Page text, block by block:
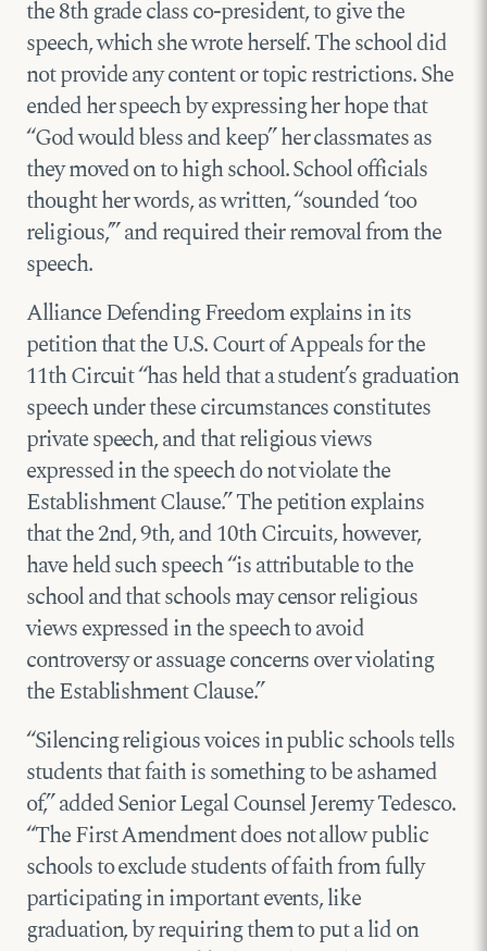
the 8th grade class co-president, to give the
speech, which she wrote herself. The school did
not provide any content or topic restrictions. She
ended her speech by expressing her hope that
“God would bless and keep” her classmates as
they moved on to high school. School officials
thought her words, as written, “sounded ‘too
religious,’” and required their removal from the
speech.
Alliance Defending Freedom explains in its
petition that the U.S. Court of Appeals for the
11th Circuit “has held that a student’s graduation
speech under these circumstances constitutes
private speech, and that religious views
expressed in the speech do not violate the
Establishment Clause.” The petition explains
that the 2nd, 9th, and 10th Circuits, however,
have held such speech “is attributable to the
school and that schools may censor religious
views expressed in the speech to avoid
controversy or assuage concerns over violating
the Establishment Clause.”
“Silencing religious voices in public schools tells
students that faith is something to be ashamed
of,” added Senior Legal Counsel Jeremy Tedesco.
“The First Amendment does not allow public
schools to exclude students of faith from fully
participating in important events, like
graduation, by requiring them to put a lid on